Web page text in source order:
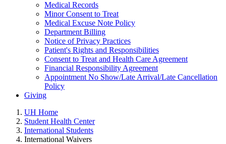
Medical Records
Minor Consent to Treat
Medical Excuse Note Policy
Department Billing
Notice of Privacy Practices
Patient's Rights and Responsibilities
Consent to Treat and Health Care Agreement
Financial Responsibility Agreement
Appointment No Show/Late Arrival/Late Cancellation
Policy
Giving
UH Home
Student Health Center
International Students
International Waivers